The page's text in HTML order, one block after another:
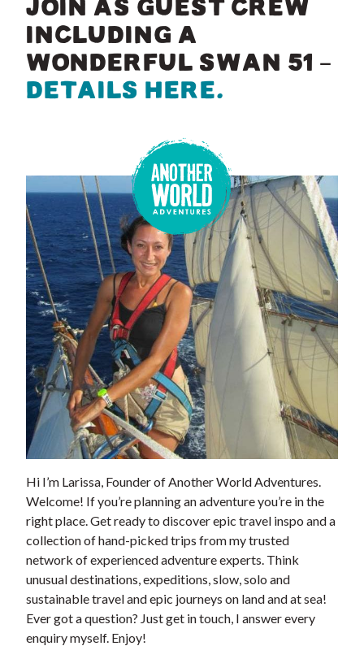
JOIN AS GUEST CREW
INCLUDING A
WONDERFUL SWAN 51 –
DETAILS HERE.
Hi I’m Larissa, Founder of Another World Adventures.
Welcome! If you’re planning an adventure you’re in the
right place. Get ready to discover epic travel inspo and a
collection of hand-picked trips from my trusted
network of experienced adventure experts. Think
unusual destinations, expeditions, slow, solo and
sustainable travel and epic journeys on land and at sea!
Ever got a question? Just get in touch, I answer every
enquiry myself. Enjoy!